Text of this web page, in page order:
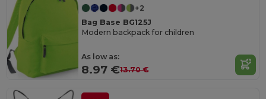
+2
Bag Base BG125J
Modern backpack for children
As low as:
8.97 €13.70 €